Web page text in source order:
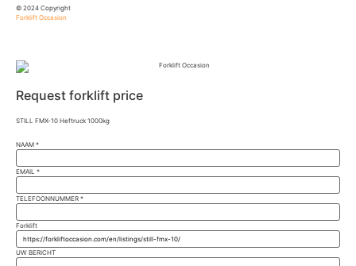
© 2024 Copyright
Forklift Occasion
Request forklift price
STILL FMX-10 Heftruck 1000kg
NAAM *
EMAIL *
TELEFOONNUMMER *
Forklift
UW BERICHT